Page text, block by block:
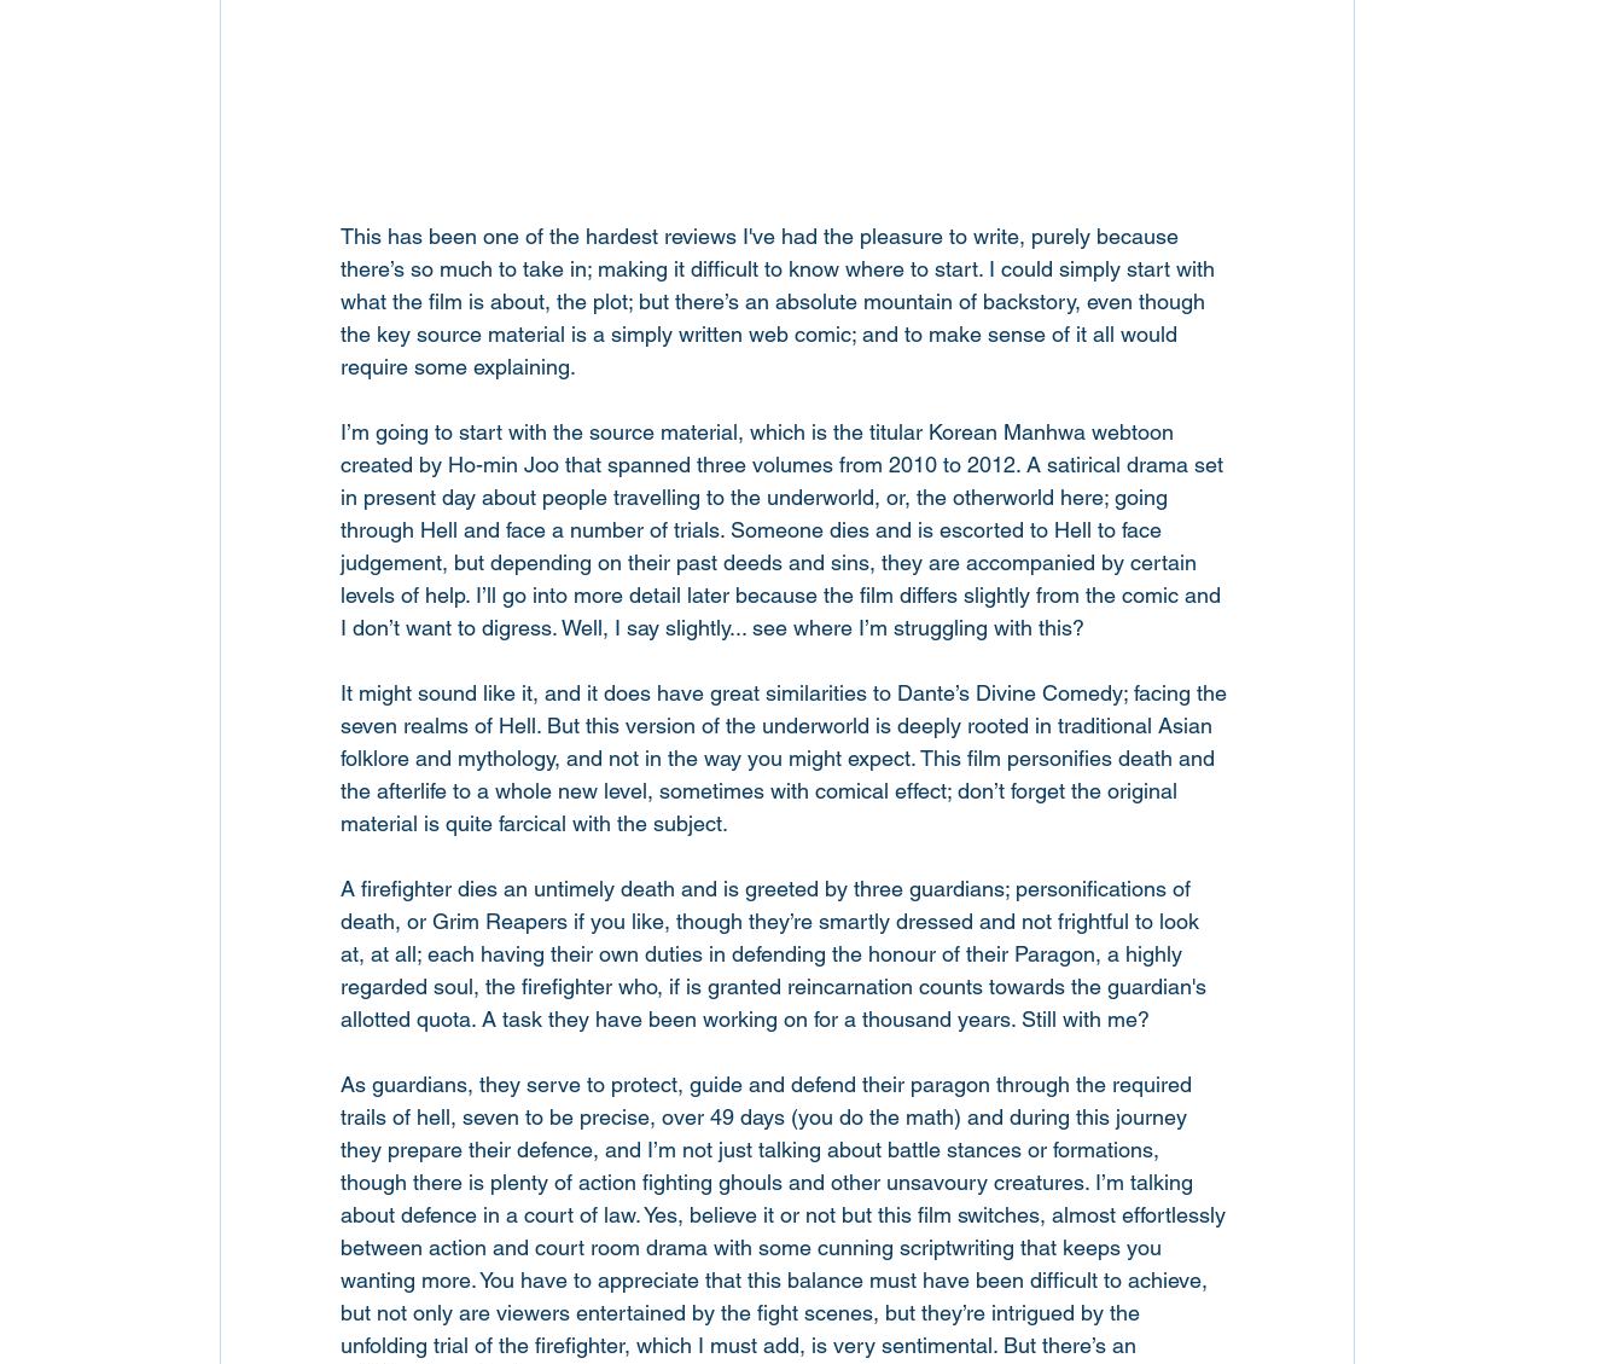
This has been one of the hardest reviews I've had the pleasure to write, purely because
there’s so much to take in; making it difficult to know where to start. I could simply start with
what the film is about, the plot; but there’s an absolute mountain of backstory, even though
the key source material is a simply written web comic; and to make sense of it all would
require some explaining.
I’m going to start with the source material, which is the titular Korean Manhwa webtoon
created by Ho-min Joo that spanned three volumes from 2010 to 2012. A satirical drama set
in present day about people travelling to the underworld, or, the otherworld here; going
through Hell and face a number of trials. Someone dies and is escorted to Hell to face
judgement, but depending on their past deeds and sins, they are accompanied by certain
levels of help. I’ll go into more detail later because the film differs slightly from the comic and
I don’t want to digress. Well, I say slightly... see where I’m struggling with this?
It might sound like it, and it does have great similarities to Dante’s Divine Comedy; facing the
seven realms of Hell. But this version of the underworld is deeply rooted in traditional Asian
folklore and mythology, and not in the way you might expect. This film personifies death and
the afterlife to a whole new level, sometimes with comical effect; don’t forget the original
material is quite farcical with the subject.
A firefighter dies an untimely death and is greeted by three guardians; personifications of
death, or Grim Reapers if you like, though they’re smartly dressed and not frightful to look
at, at all; each having their own duties in defending the honour of their Paragon, a highly
regarded soul, the firefighter who, if is granted reincarnation counts towards the guardian's
allotted quota. A task they have been working on for a thousand years. Still with me?
As guardians, they serve to protect, guide and defend their paragon through the required
trails of hell, seven to be precise, over 49 days (you do the math) and during this journey
they prepare their defence, and I’m not just talking about battle stances or formations,
though there is plenty of action fighting ghouls and other unsavoury creatures. I’m talking
about defence in a court of law. Yes, believe it or not but this film switches, almost effortlessly
between action and court room drama with some cunning scriptwriting that keeps you
wanting more. You have to appreciate that this balance must have been difficult to achieve,
but not only are viewers entertained by the fight scenes, but they’re intrigued by the
unfolding trial of the firefighter, which I must add, is very sentimental. But there’s an